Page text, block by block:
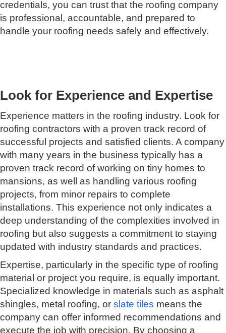
credentials, you can trust that the roofing company
is professional, accountable, and prepared to
handle your roofing needs safely and effectively.
Look for Experience and Expertise
Experience matters in the roofing industry. Look for
roofing contractors with a proven track record of
successful projects and satisfied clients. A company
with many years in the business typically has a
proven track record of working on tiny homes to
mansions, as well as handling various roofing
projects, from minor repairs to complete
installations. This experience not only indicates a
deep understanding of the complexities involved in
roofing but also suggests a commitment to staying
updated with industry standards and practices.
Expertise, particularly in the specific type of roofing
material or project you require, is equally important.
Specialized knowledge in materials such as asphalt
shingles, metal roofing, or slate tiles means the
company can offer informed recommendations and
execute the job with precision. By choosing a